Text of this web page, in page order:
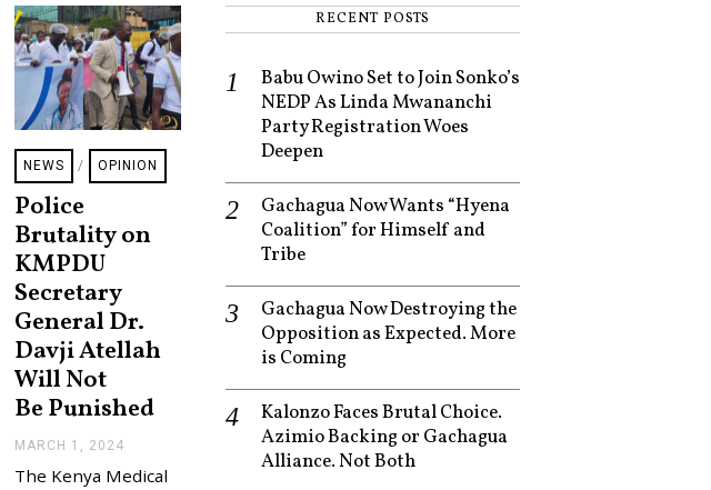
NEWS / OPINION
Police
Brutality on
KMPDU
Secretary
General Dr.
Davji Atellah
Will Not
Be Punished
MARCH 1, 2024
R
The Kenya Medical
RECENT POSTS
Babu Owino Set to Join Sonko’s
NEDP As Linda Mwananchi
Party Registration Woes
Deepen
Gachagua Now Wants “Hyena
Coalition” for Himself and
Tribe
Gachagua Now Destroying the
Opposition as Expected. More
is Coming
Kalonzo Faces Brutal Choice.
Azimio Backing or Gachagua
Alliance. Not Both